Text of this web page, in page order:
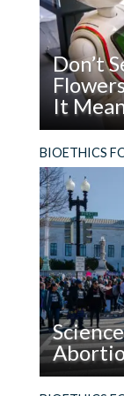
Don’t
It
age of AI?
Don’t
Settle
for
Plastic
Flowers:
New
Report
on
What
It
BIOETHICS